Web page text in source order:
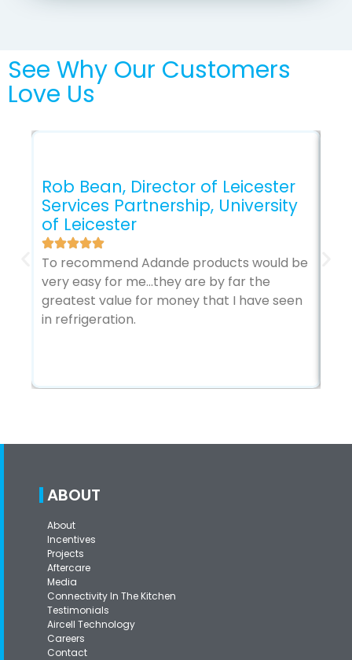
See Why Our Customers
Love Us
Rob Bean, Director of Leicester
Services Partnership, University
of Leicester
To recommend Adande products would be
very easy for me…they are by far the
greatest value for money that I have seen
in refrigeration.
ABOUT
About
Incentives
Projects
Aftercare
Media
Connectivity In The Kitchen
Testimonials
Aircell Technology
Careers
Contact